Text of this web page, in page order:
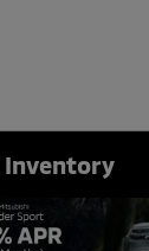
Inventory